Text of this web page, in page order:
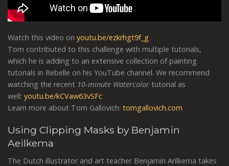
Watch this video on youtu.be/ezkrhgt9f_g
Tom contributed to this challenge with multiple tutorials,
which he is adding to an extensive collection of painting
tutorials in Rebelle on his YouTube channel. We recommend
watching the recent 10-minute Watercolor tutorial as
well: youtu.be/kCVaw63vSFc
Learn more about Tom Gallovich: tomgallovich.com
Using Clipping Masks by Benjamin
Aeilkema
The Dutch illustrator and art teacher Benjamin Arilkema takes